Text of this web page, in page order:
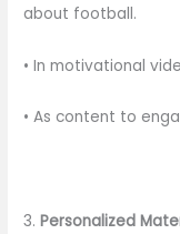
about football.
• In motivational
• As content to
3.Personalized